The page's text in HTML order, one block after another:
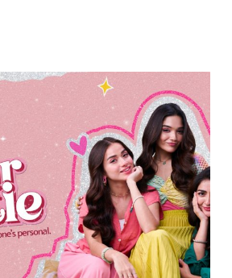
revival of sunsilk